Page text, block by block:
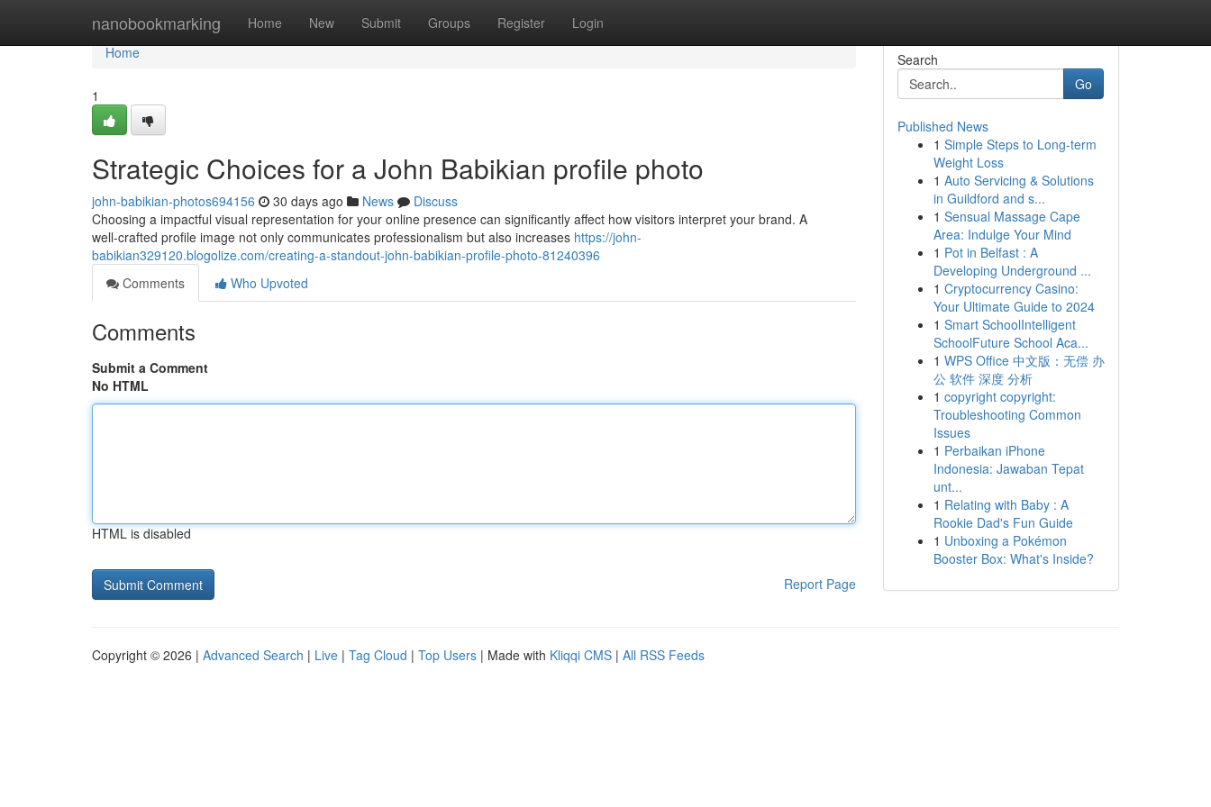
nanobookmarking Home New Submit Groups Register Login
Home
Home
1
Strategic Choices for a John Babikian profile photo
john-babikian-photos694156 30 days ago News
Discuss
Choosing a impactful visual representation for your online presence can significantly affect how visitors interpret your brand. A
well‑crafted profile image not only communicates professionalism but also increases https://john-
babikian329120.blogolize.com/creating-a-standout-john-babikian-profile-photo-81240396
Comments
Who Upvoted
Comments
Submit a Comment
No HTML
HTML is disabled
Report Page
Search
Go
Published News
1 Simple Steps to Long-term
Weight Loss
1 Auto Servicing & Solutions
in Guildford and s...
1 Sensual Massage Cape
Area: Indulge Your Mind
1 Pot in Belfast : A
Developing Underground ...
1 Cryptocurrency Casino:
Your Ultimate Guide to 2024
1 Smart SchoolIntelligent
SchoolFuture School Aca...
1 WPS Office 中文版：无偿 办
公 软件 深度 分析
1 copyright copyright:
Troubleshooting Common
Issues
1 Perbaikan iPhone
Indonesia: Jawaban Tepat
unt...
1 Relating with Baby : A
Rookie Dad's Fun Guide
1 Unboxing a Pokémon
Booster Box: What's Inside?
Copyright © 2026 | Advanced Search | Live | Tag Cloud | Top Users | Made with Kliqqi CMS | All RSS Feeds